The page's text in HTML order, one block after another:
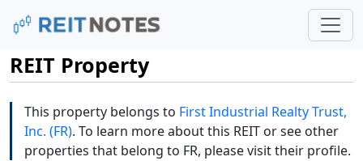
REIT Property
This property belongs to First Industrial Realty Trust,
Inc. (FR). To learn more about this REIT or see other
properties that belong to FR, please visit their profile.